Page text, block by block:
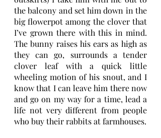
the balcony and set him down in the
big flowerpot among the clover that
I’ve grown there with this in mind.
The bunny raises his ears as high as
they can go, surrounds a tender
clover leaf with a quick little
wheeling motion of his snout, and I
know that I can leave him there now
and go on my way for a time, lead a
life not very different from people
who buy their rabbits at farmhouses.